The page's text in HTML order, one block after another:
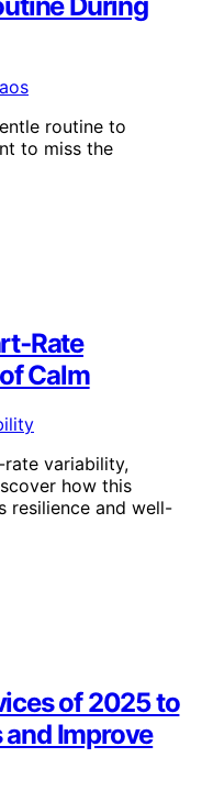
routine to
to miss the
Calm
rate variability,
how this
resilience and well-
of 2025 to
and Improve